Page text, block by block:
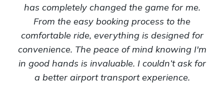
has completely changed the game for me.
From the easy booking process to the
comfortable ride, everything is designed for
convenience. The peace of mind knowing I'm
in good hands is invaluable. I couldn’t ask for
a better airport transport experience.